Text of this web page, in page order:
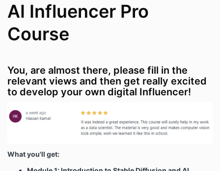
AI Influencer Pro
Course
You, are almost there, please fill in the
relevant views and then get really excited
to develop your own digital Influencer!
What you'll get: